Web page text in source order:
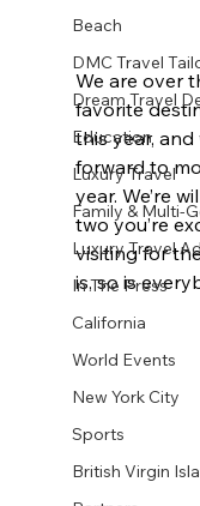
Beach
DMC Travel
Dream Travel
Education
Luxury Travel
Family & Multi-
Luxury Travel
In The Press
California
World Events
New York City
Sports
British Virgin
We are over
favorite
this year, and
forward to
year. We’re
two you’re
visiting for
is, so is